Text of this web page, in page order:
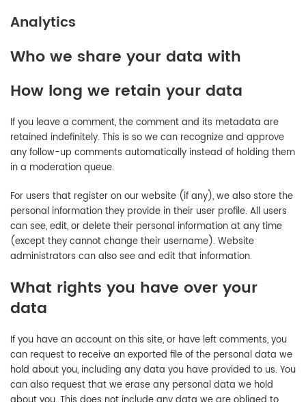
Analytics
Who we share your data with
How long we retain your data
If you leave a comment, the comment and its metadata are
retained indefinitely. This is so we can recognize and approve
any follow-up comments automatically instead of holding them
in a moderation queue.
For users that register on our website (if any), we also store the
personal information they provide in their user profile. All users
can see, edit, or delete their personal information at any time
(except they cannot change their username). Website
administrators can also see and edit that information.
What rights you have over your
data
If you have an account on this site, or have left comments, you
can request to receive an exported file of the personal data we
hold about you, including any data you have provided to us. You
can also request that we erase any personal data we hold